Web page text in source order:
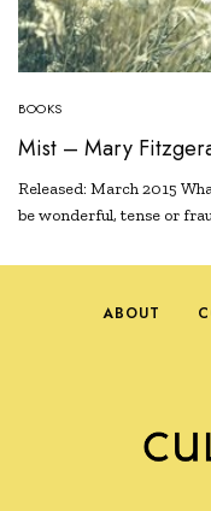
BOOKS
Mist – Mary
Released: March 2015
be wonderful, tense or
ABOUT